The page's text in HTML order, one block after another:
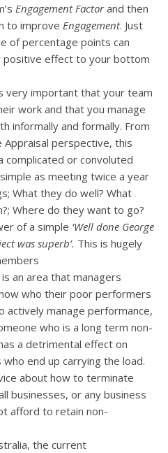
Engagement Factorand then
to improve Engagement. Just
of percentage points can
positive effect to your bottom
very important that your team
work and that you manage
informally and formally. From
Appraisal perspective, this
complicated or convoluted
as meeting twice a year
What they do well? What
Where do they want to go?
of a simple ‘Well done George
was superb’. This is hugely
is an area that managers
who their poor performers
actively manage performance,
who is a long term non-
a detrimental effect on
end up carrying the load.
about how to terminate
businesses, or any business
afford to retain non-
the current